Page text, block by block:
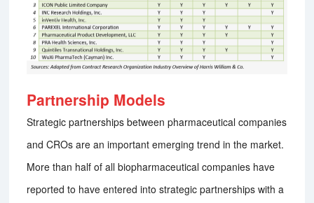
Partnership Models
Strategic partnerships between pharmaceutical companies
and CROs are an important emerging trend in the market.
More than half of all biopharmaceutical companies have
reported to have entered into strategic partnerships with a